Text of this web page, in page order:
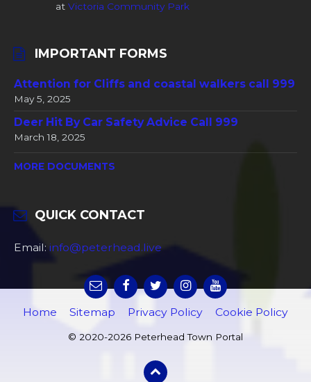
at Victoria Community Park
IMPORTANT FORMS
Attention for Cliffs and coastal walkers call 999
May 5, 2025
Deer Hit By Car Safety Advice Call 999
March 18, 2025
MORE DOCUMENTS
QUICK CONTACT
Email: info@peterhead.live
Home Sitemap Privacy Policy Cookie Policy
© 2020-2026 Peterhead Town Portal